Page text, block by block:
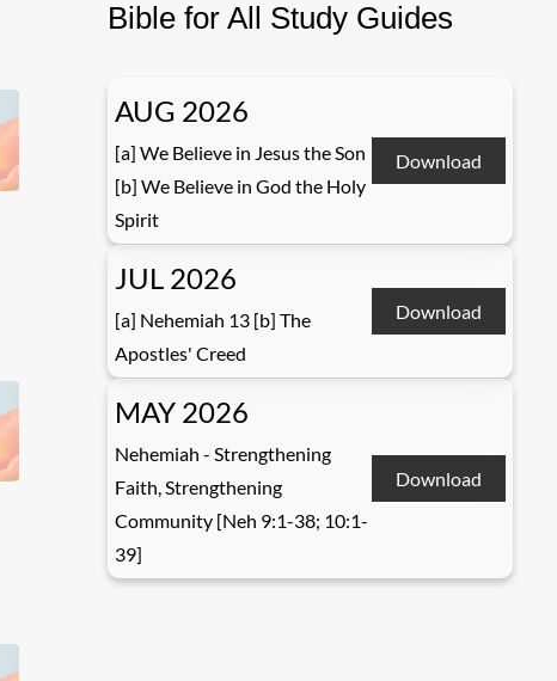
Bible for All Study Guides
AUG 2026
[a] We Believe in Jesus the Son
[b] We Believe in God the Holy
Spirit
Download
JUL 2026
[a] Nehemiah 13 [b] The
Apostles' Creed
Download
MAY 2026
Nehemiah - Strengthening
Faith, Strengthening
Community [Neh 9:1-38; 10:1-
39]
Download